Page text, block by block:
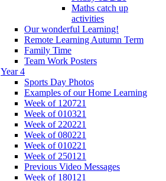
Maths catch up
activities
Our wonderful Learning!
Remote Learning Autumn Term
Family Time
Team Work Posters
Year 4
Sports Day Photos
Examples of our Home Learning
Week of 120721
Week of 010321
Week of 220221
Week of 080221
Week of 010221
Week of 250121
Previous Video Messages
Week of 180121